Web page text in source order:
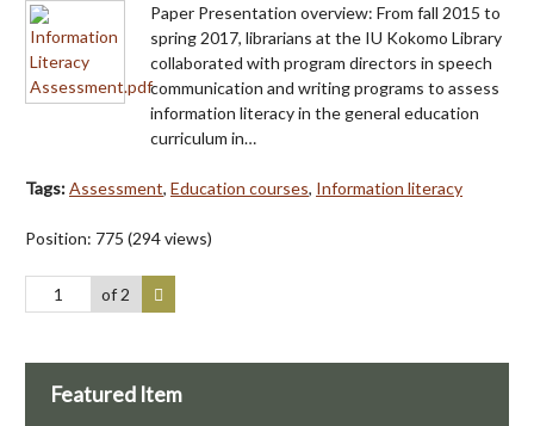
Paper Presentation overview: From fall 2015 to
spring 2017, librarians at the IU Kokomo Library
collaborated with program directors in speech
communication and writing programs to assess
information literacy in the general education
curriculum in…
Tags:Assessment, Education courses, Information literacy
Position: 775 (294views)
of 2
Featured Item